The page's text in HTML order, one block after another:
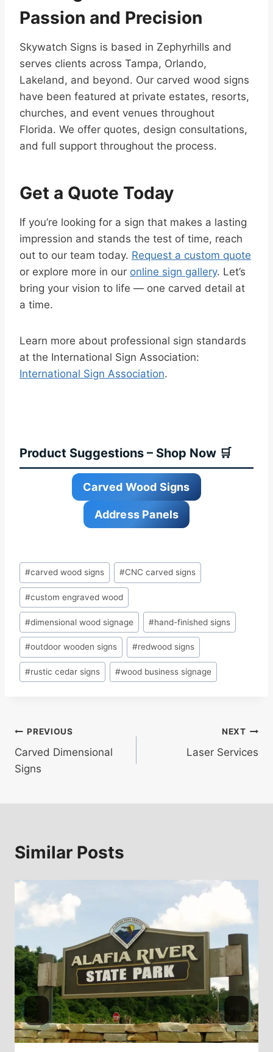
Passion and Precision
Skywatch Signs is based in Zephyrhills and
serves clients across Tampa, Orlando,
Lakeland, and beyond. Our carved wood signs
have been featured at private estates, resorts,
churches, and event venues throughout
Florida. We offer quotes, design consultations,
and full support throughout the process.
Get a Quote Today
If you’re looking for a sign that makes a lasting
impression and stands the test of time, reach
out to our team today. Request a custom quote
or explore more in our online sign gallery. Let’s
bring your vision to life — one carved detail at
a time.
Learn more about professional sign standards
at the International Sign Association:
International Sign Association.
Product Suggestions – Shop Now 🛒
Carved Wood Signs
Address Panels
Post
Tags:
#carved wood signs #CNC carved signs
#custom engraved wood
#dimensional wood signage #hand-finished signs
#outdoor wooden signs #redwood signs
#rustic cedar signs #wood business signage
Post
navigation
PREVIOUS
Carved Dimensional
Signs
NEXT
Laser Services
Similar Posts